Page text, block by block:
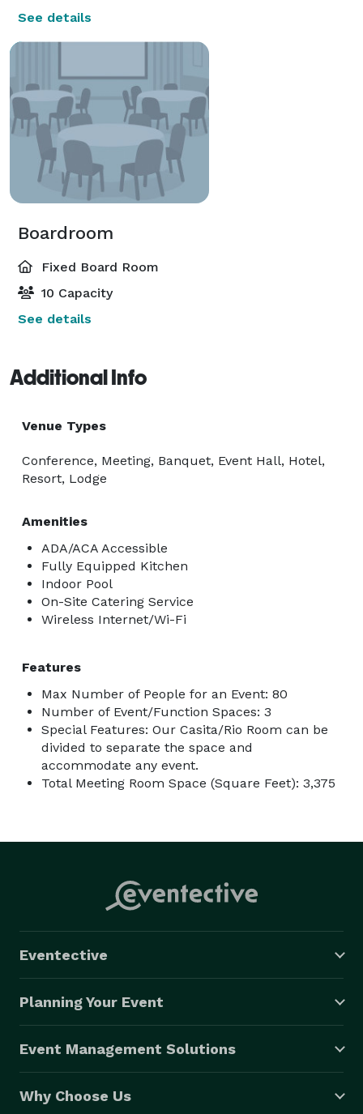
See details
Boardroom
Fixed Board Room
10 Capacity
See details
Additional Info
Venue Types
Conference, Meeting, Banquet, Event Hall, Hotel,
Resort, Lodge
Amenities
ADA/ACA Accessible
Fully Equipped Kitchen
Indoor Pool
On-Site Catering Service
Wireless Internet/Wi-Fi
Features
Max Number of People for an Event: 80
Number of Event/Function Spaces: 3
Special Features: Our Casita/Rio Room can be
divided to separate the space and
accommodate any event.
Total Meeting Room Space (Square Feet): 3,375
Eventective
Planning Your Event
Event Management Solutions
Why Choose Us